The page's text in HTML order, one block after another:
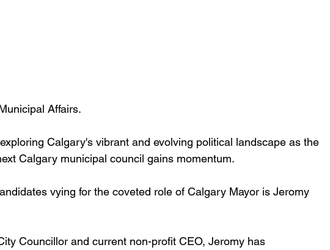
Affairs.
Calgary's vibrant and evolving political landscape as the
Calgary municipal council gains momentum.
vying for the coveted role of Calgary Mayor is Jeromy
Councillor and current non-profit CEO, Jeromy has